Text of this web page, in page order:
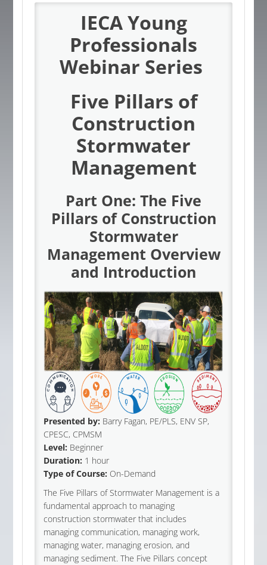
IECA Young
Professionals
Webinar Series
Five Pillars of
Construction
Stormwater
Management
Part One: The Five
Pillars of Construction
Stormwater
Management Overview
and Introduction
Presented by: Barry Fagan, PE/PLS, ENV SP,
CPESC, CPMSM
Level: Beginner
Duration: 1 hour
Type of Course: On-Demand
The Five Pillars of Stormwater Management is a
fundamental approach to managing
construction stormwater that includes
managing communication, managing work,
managing water, managing erosion, and
managing sediment. The Five Pillars concept